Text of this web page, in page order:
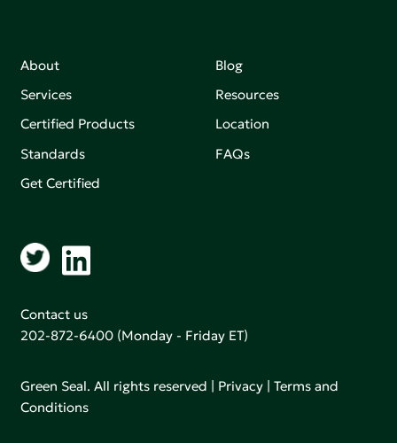
About
Services
Certified Products
Standards
Get Certified
Blog
Resources
Location
FAQs
Contact us
202-872-6400 (Monday - Friday ET)
Green Seal. All rights reserved | Privacy |Terms and
Conditions